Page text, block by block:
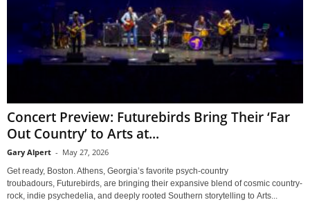
Concert Preview: Futurebirds Bring Their ‘Far
Out Country’ to Arts at...
Gary Alpert - May 27, 2026
Get ready, Boston. Athens, Georgia’s favorite psych-country
troubadours, Futurebirds, are bringing their expansive blend of cosmic country-
rock, indie psychedelia, and deeply rooted Southern storytelling to Arts...